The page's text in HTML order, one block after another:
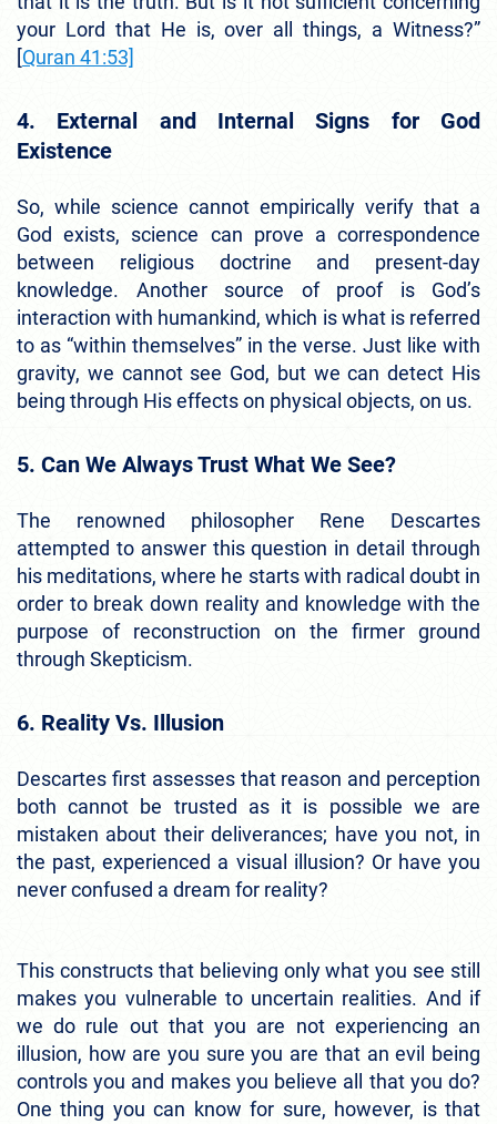
your Lord that He is, over all things, a Witness?”
[Quran 41:53]
4. External and Internal Signs for God
Existence
So, while science cannot empirically verify that a
God exists, science can prove a correspondence
between religious doctrine and present-day
knowledge. Another source of proof is God’s
interaction with humankind, which is what is referred
to as “within themselves” in the verse. Just like with
gravity, we cannot see God, but we can detect His
being through His effects on physical objects, on us.
5. Can We Always Trust What We See?
The renowned philosopher Rene Descartes
attempted to answer this question in detail through
his meditations, where he starts with radical doubt in
order to break down reality and knowledge with the
purpose of reconstruction on the firmer ground
through Skepticism.
6. Reality Vs. Illusion
Descartes first assesses that reason and perception
both cannot be trusted as it is possible we are
mistaken about their deliverances; have you not, in
the past, experienced a visual illusion? Or have you
never confused a dream for reality?
This constructs that believing only what you see still
makes you vulnerable to uncertain realities. And if
we do rule out that you are not experiencing an
illusion, how are you sure you are that an evil being
controls you and makes you believe all that you do?
One thing you can know for sure, however, is that